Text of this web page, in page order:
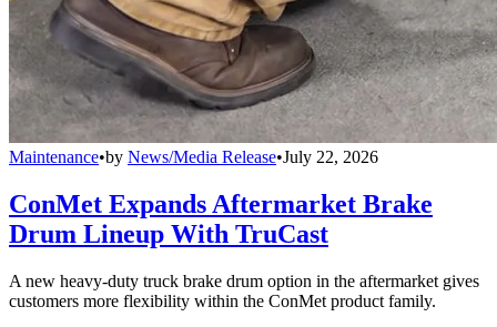
Maintenance•by News/Media Release•July 22, 2026
ConMet Expands Aftermarket Brake
Drum Lineup With TruCast
A new heavy-duty truck brake drum option in the aftermarket gives
customers more flexibility within the ConMet product family.